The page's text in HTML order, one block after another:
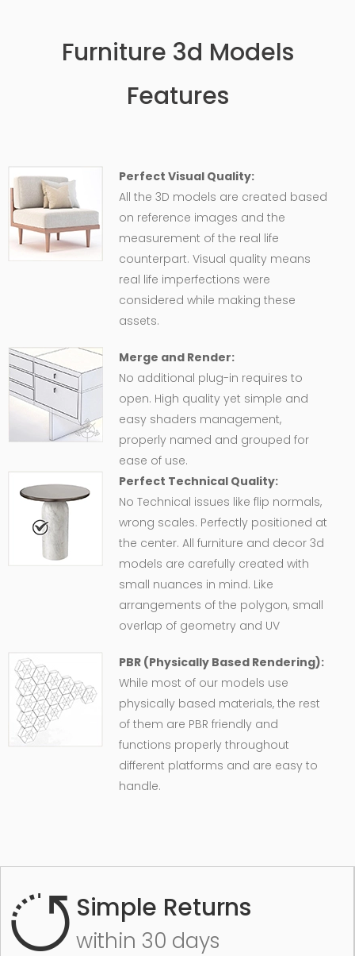
Furniture 3d Models
Features
Perfect Visual Quality:
All the 3D models are created based
on reference images and the
measurement of the real life
counterpart. Visual quality means
real life imperfections were
considered while making these
assets.
Merge and Render:
No additional plug-in requires to
open. High quality yet simple and
easy shaders management,
properly named and grouped for
ease of use.
Perfect Technical Quality:
No Technical issues like flip normals,
wrong scales. Perfectly positioned at
the center. All furniture and decor 3d
models are carefully created with
small nuances in mind. Like
arrangements of the polygon, small
overlap of geometry and UV
PBR (Physically Based Rendering):
While most of our models use
physically based materials, the rest
of them are PBR friendly and
functions properly throughout
different platforms and are easy to
handle.
Simple Returns
within 30 days